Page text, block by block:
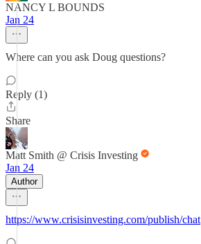
NANCY L BOUNDS
Jan 24
Where can you ask Doug questions?
Reply (1)
Share
Matt Smith @ Crisis Investing
Jan 24
Author
https://www.crisisinvesting.com/publish/chat